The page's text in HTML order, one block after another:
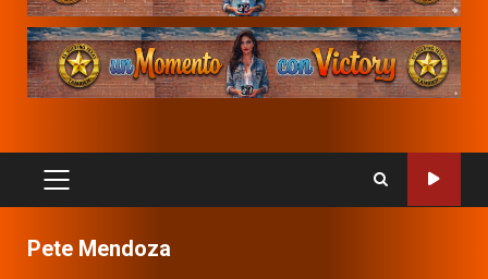
PRIMARY
MENU
Pete Mendoza